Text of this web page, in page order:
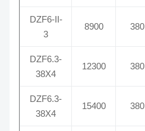
DZF6-II-
3
8900 380
DZF6.3-
38X4
12300 380
DZF6.3-
38X4
15400 380